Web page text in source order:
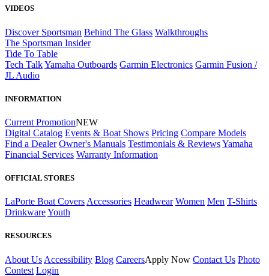
VIDEOS
Discover Sportsman Behind The Glass Walkthroughs
The Sportsman Insider
Tide To Table
Tech TalkYamaha Outboards Garmin Electronics Garmin Fusion /
JL Audio
INFORMATION
Current PromotionNEW
Digital Catalog Events & Boat Shows Pricing Compare Models
Find a Dealer Owner's Manuals Testimonials & ReviewsYamaha
Financial Services Warranty Information
OFFICIAL STORES
LaPorte Boat Covers Accessories Headwear Women Men T-Shirts
DrinkwareYouth
RESOURCES
About Us Accessibility Blog CareersApply Now Contact Us Photo
Contest Login